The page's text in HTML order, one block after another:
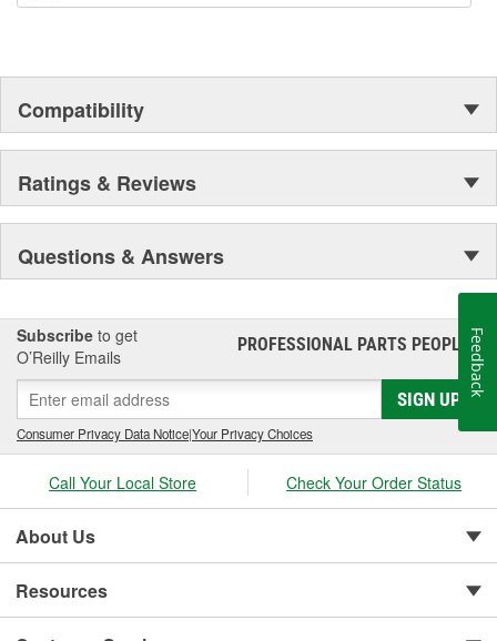
Compatibility
Ratings & Reviews
Questions & Answers
Subscribe to get
O’Reilly Emails
PROFESSIONAL PARTS PEOPLE®
SIGN UP
Consumer Privacy Data Notice|Your Privacy Choices
Call Your Local Store Check Your Order Status
About Us
Resources
Feedback